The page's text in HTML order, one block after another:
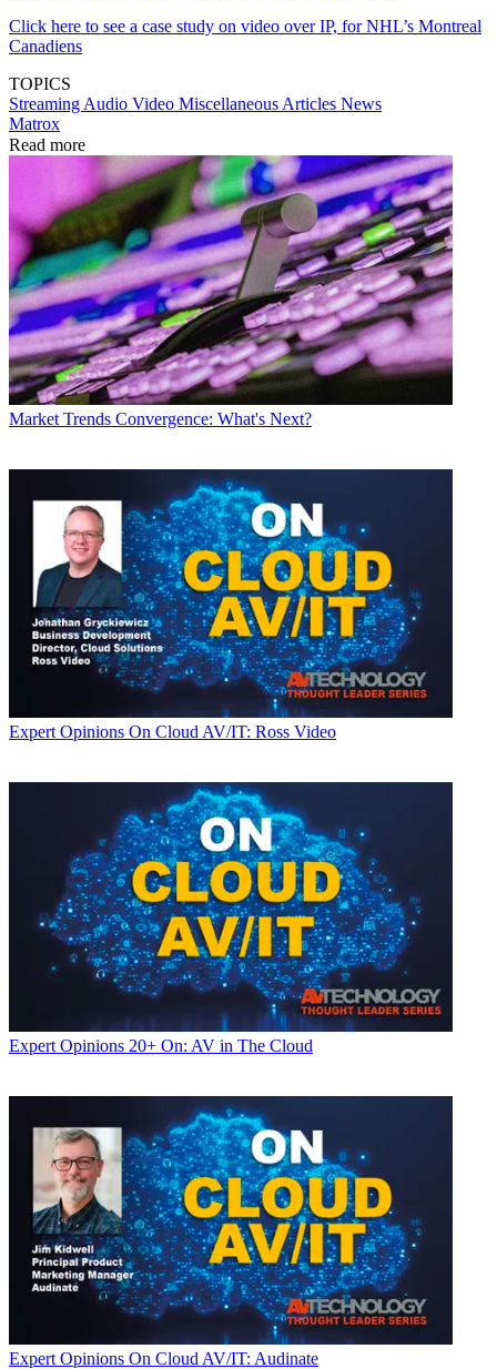
Click here to see a case study on video over IP, for NHL’s Montreal
Canadiens
TOPICS
Streaming Audio Video Miscellaneous Articles News
Matrox
Read more
Market Trends Convergence: What's Next?
Expert Opinions On Cloud AV/IT: Ross Video
Expert Opinions 20+ On: AV in The Cloud
Expert Opinions On Cloud AV/IT: Audinate